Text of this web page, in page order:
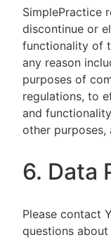
SimplePractice
discontinue or
functionality of
any reason
purposes of
regulations, to
and
other purposes,
6. Data
Please contact
questions